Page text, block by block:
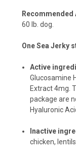
Recommended
60 lb. dog.
One Sea Jerky
Active
Glucosamine
Extract 4mg.
package are
Hyaluronic
Inactive
chicken,